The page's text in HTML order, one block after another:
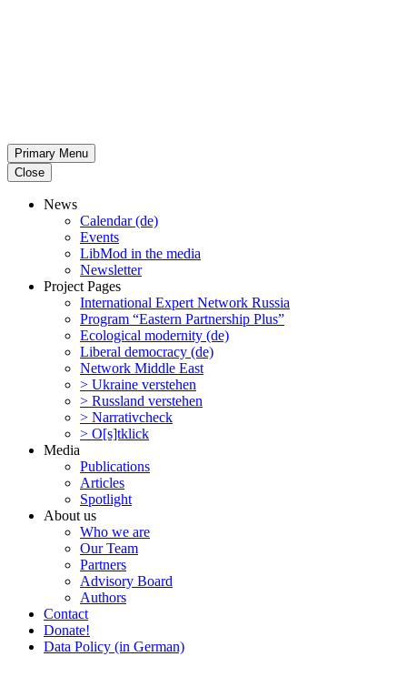
Primary Menu
Close
News
Calendar (de)
Events
LibMod in the media
Newsletter
Project Pages
Inter­na­tional Expert Network Russia
Program “Eastern Partnership Plus”
Ecological modernity (de)
Liberal democracy (de)
Network Middle East
> Ukraine verstehen
> Russland verstehen
> Narra­tivcheck
> O[s]tklick
Media
Publi­ca­tions
Articles
Spotlight
About us
Who we are
Our Team
Partners
Advisory Board
Authors
Contact
Donate!
Data Policy (in German)